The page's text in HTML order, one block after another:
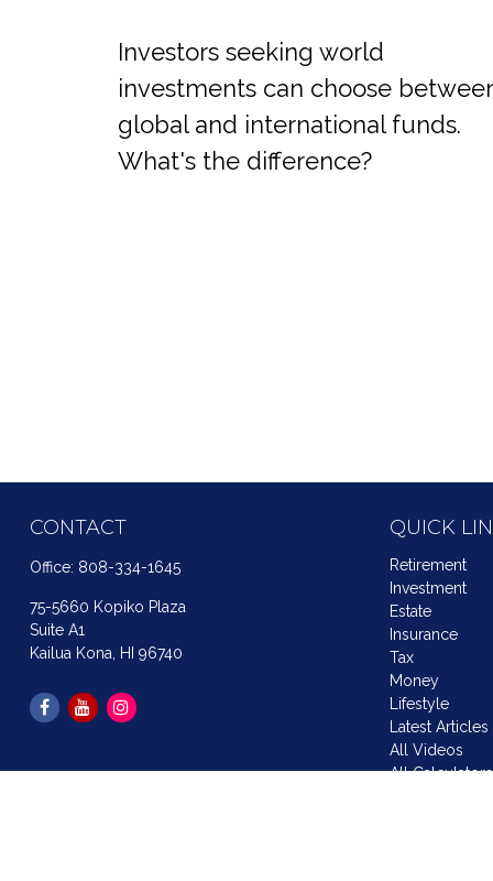
Investors seeking world
investments can choose
global and international funds.
What's the difference?
CONTACT
Office: 808-334-1645
75-5660 Kopiko Plaza
Suite A1
Kailua Kona, HI 96740
QUICK
Retirement
Investment
Estate
Insurance
Tax
Money
Lifestyle
Latest Articles
All Videos
All Calculators